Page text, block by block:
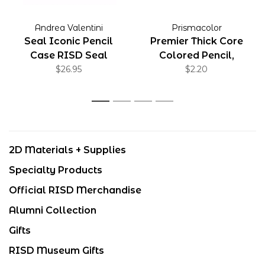
Andrea Valentini
Seal Iconic Pencil
Case RISD Seal
$26.95
Prismacolor
Premier Thick Core
Colored Pencil,
Canary Yellow
$2.20
2D Materials + Supplies
Specialty Products
Official RISD Merchandise
Alumni Collection
Gifts
RISD Museum Gifts